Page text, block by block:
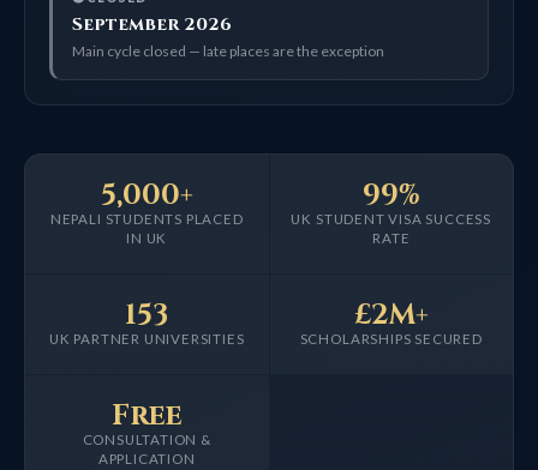
September 2026
Main cycle closed — late places are the exception
NEPALI STUDENTS PLACED
IN UK
5,000+
UK STUDENT VISA SUCCESS
RATE
99%
UK PARTNER UNIVERSITIES
153
SCHOLARSHIPS SECURED
£2M+
CONSULTATION &
APPLICATION
Free